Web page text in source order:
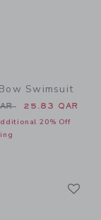
Swimsuit
from 52.00
25.83 QAR
20% Off